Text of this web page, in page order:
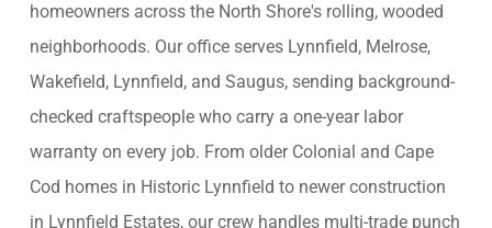
homeowners across the North Shore's rolling, wooded
neighborhoods. Our office serves Lynnfield, Melrose,
Wakefield, Lynnfield, and Saugus, sending background-
checked craftspeople who carry a one-year labor
warranty on every job. From older Colonial and Cape
Cod homes in Historic Lynnfield to newer construction
in Lynnfield Estates, our crew handles multi-trade punch